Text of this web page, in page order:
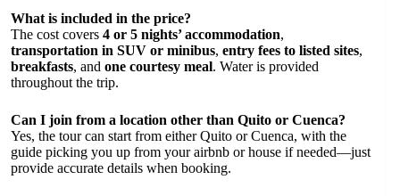
What is included in the price?
The cost covers 4 or 5 nights’ accommodation,
transportation in SUV or minibus, entry fees to listed sites,
breakfasts, and one courtesy meal. Water is provided
throughout the trip.
Can I join from a location other than Quito or Cuenca?
Yes, the tour can start from either Quito or Cuenca, with the
guide picking you up from your airbnb or house if needed—just
provide accurate details when booking.